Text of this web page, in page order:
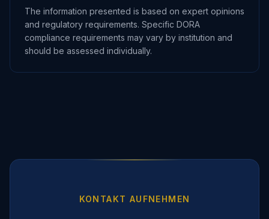
The information presented is based on expert opinions
and regulatory requirements. Specific DORA
compliance requirements may vary by institution and
should be assessed individually.
KONTAKT AUFNEHMEN